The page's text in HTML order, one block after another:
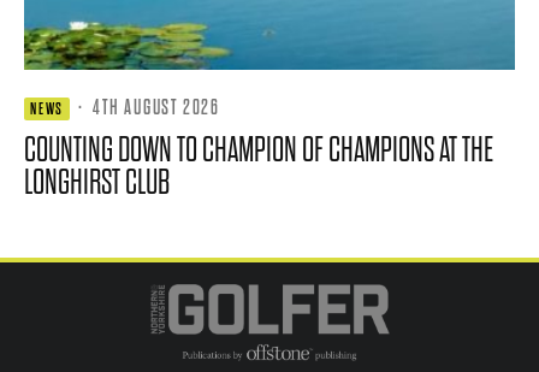
NEWS · 4TH AUGUST 2026
COUNTING DOWN TO CHAMPION OF CHAMPIONS AT THE
LONGHIRST CLUB